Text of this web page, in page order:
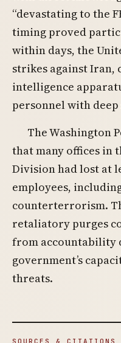
“devastating to the
timing proved
within days, the
strikes against
intelligence
personnel with
The Washington
that many offices in
Division had lost at
employees,
counterterrorism.
retaliatory purges
from accountability
government’s
threats.
SOURCES & CITATIONS